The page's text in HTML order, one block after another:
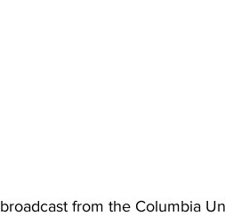
from the Columbia